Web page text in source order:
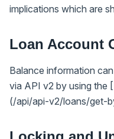
implications which are
Loan Account
Balance information
via API v2 by using the
(/api/api-v2/loans/get-